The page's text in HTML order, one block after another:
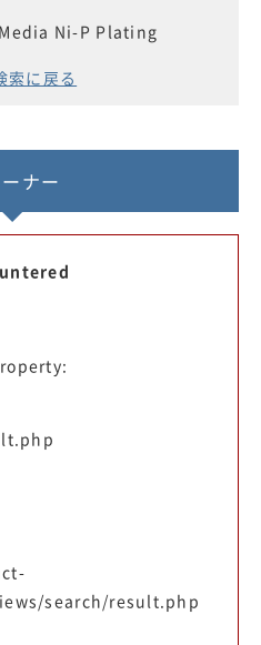
Ni-P Plating
索に戻る
ナー
search/result.php